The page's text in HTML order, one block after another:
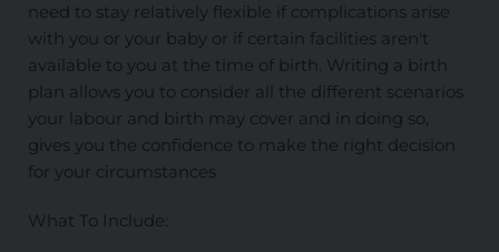
need to stay relatively flexible if complications arise
with you or your baby or if certain facilities aren't
available to you at the time of birth. Writing a birth
plan allows you to consider all the different scenarios
your labour and birth may cover and in doing so,
gives you the confidence to make the right decision
for your circumstances
What To Include: